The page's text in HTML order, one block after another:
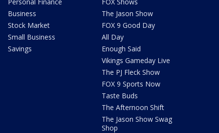
Business
Stock Market
Small Business
Savings
The Jason Show
FOX 9 Good Day
All Day
Enough Said
Vikings Gameday Live
The PJ Fleck Show
FOX 9 Sports Now
Taste Buds
The Afternoon Shift
The Jason Show Swag
Shop